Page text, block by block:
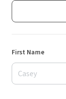
First Name